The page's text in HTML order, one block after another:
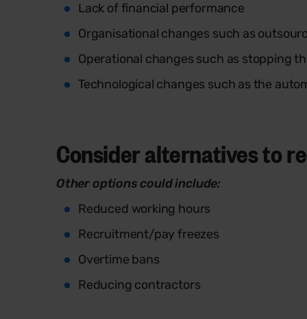
Lack of financial performance
Organisational changes such as
Operational changes such as stopping
Technological changes such as the
Consider alternatives to
Other options could include:
Reduced working hours
Recruitment/pay freezes
Overtime bans
Reducing contractors